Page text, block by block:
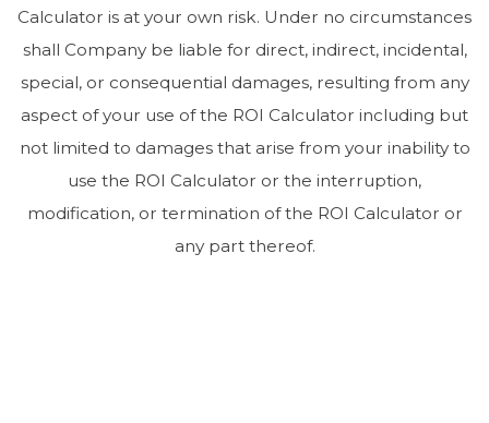
Calculator is at your own risk. Under no circumstances
shall Company be liable for direct, indirect, incidental,
special, or consequential damages, resulting from any
aspect of your use of the ROI Calculator including but
not limited to damages that arise from your inability to
use the ROI Calculator or the interruption,
modification, or termination of the ROI Calculator or
any part thereof.